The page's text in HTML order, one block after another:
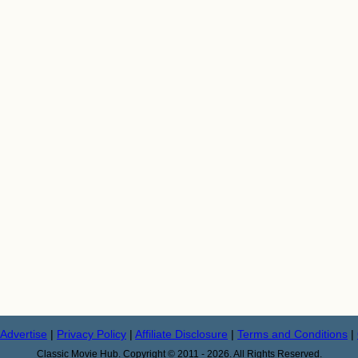
Advertise | Privacy Policy | Affiliate Disclosure | Terms and Conditions |
Classic Movie Hub. Copyright © 2011 - 2026. All Rights Reserved.